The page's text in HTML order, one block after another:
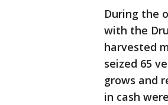
During the
with the
harvested
seized 65
grows and
in cash